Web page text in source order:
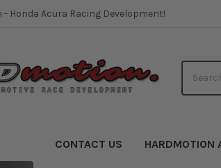
Honda Acura Racing Development!
CONTACT US HARDMOTION